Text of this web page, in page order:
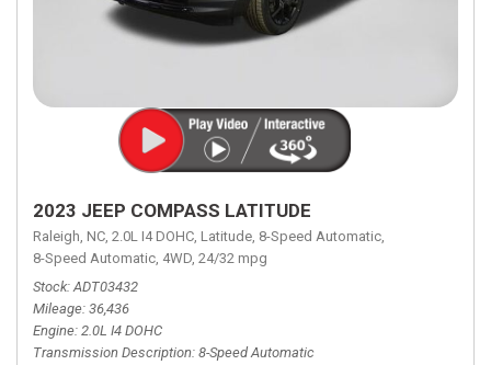
2023 JEEP COMPASS LATITUDE
Raleigh, NC, 2.0L I4 DOHC, Latitude, 8-Speed Automatic,
8-Speed Automatic, 4WD, 24/32 mpg
Stock ADT03432
Mileage 36,436
Engine 2.0L I4 DOHC
Transmission Description 8-Speed Automatic